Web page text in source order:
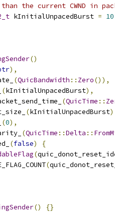
the current CWND in
kInitialUnpacedBurst = 10
()
),
(QuicBandwidth :: Zero()),
(kInitialUnpacedBurst),
(QuicTime ::
(kInitialUnpacedBurst
(0),
(QuicTime ::Delta ::
(false)
{
(
(
() {}